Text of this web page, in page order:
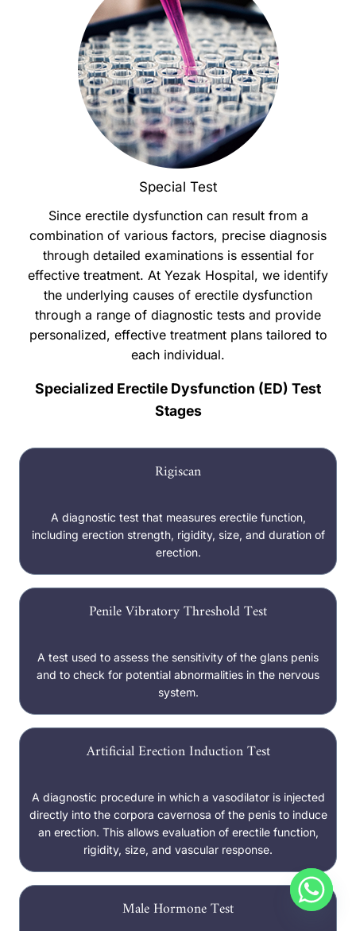
Special Test
Since erectile dysfunction can result from a
combination of various factors, precise diagnosis
through detailed examinations is essential for
effective treatment. At Yezak Hospital, we identify
the underlying causes of erectile dysfunction
through a range of diagnostic tests and provide
personalized, effective treatment plans tailored to
each individual.
Specialized Erectile Dysfunction (ED) Test
Stages
Rigiscan
A diagnostic test that measures erectile function,
including erection strength, rigidity, size, and duration of
erection.
Penile Vibratory Threshold Test
A test used to assess the sensitivity of the glans penis
and to check for potential abnormalities in the nervous
system.
Artificial Erection Induction Test
A diagnostic procedure in which a vasodilator is injected
directly into the corpora cavernosa of the penis to induce
an erection. This allows evaluation of erectile function,
rigidity, size, and vascular response.
Male Hormone Test